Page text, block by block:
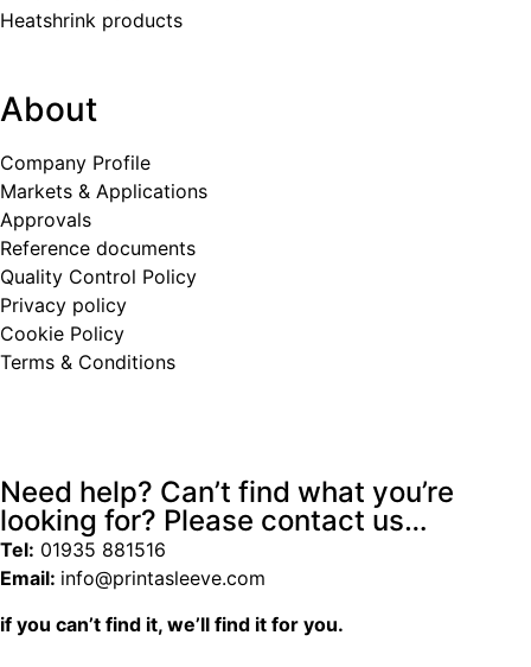
Heatshrink products
About
Company Profile
Markets & Applications
Approvals
Reference documents
Quality Control Policy
Privacy policy
Cookie Policy
Terms & Conditions
Need help? Can’t find what you’re
looking for? Please contact us…
Tel: 01935 881516
Email: info@printasleeve.com
if you can’t find it, we’ll find it for you.